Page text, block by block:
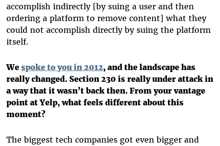
accomplish indirectly [by suing a user and then
ordering a platform to remove content] what they
could not accomplish directly by suing the platform
itself.
Wespoke to you in 2012, and the landscape has
really changed. Section 230 is really under attack in
a way that it wasn’t back then. From your vantage
point at Yelp, what feels different about this
moment?
The biggest tech companies got even bigger and